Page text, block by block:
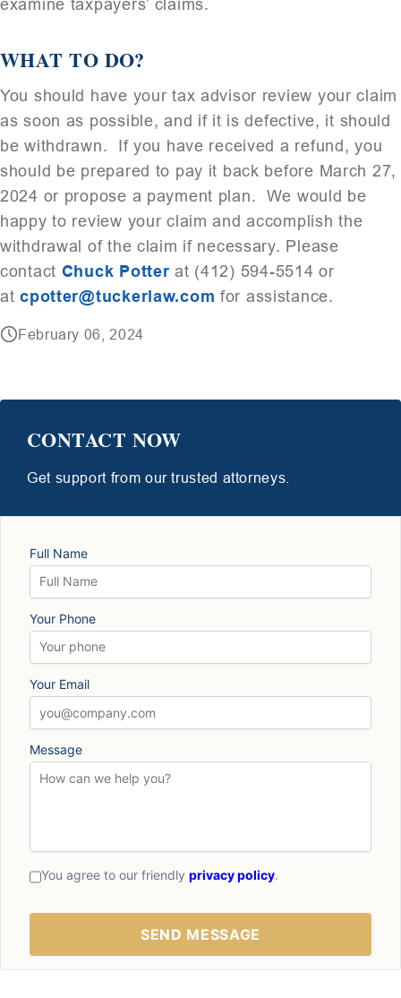
examine taxpayers’ claims.
WHAT TO DO?
You should have your tax advisor review your claim
as soon as possible, and if it is defective, it should
be withdrawn. If you have received a refund, you
should be prepared to pay it back before March 27,
2024 or propose a payment plan. We would be
happy to review your claim and accomplish the
withdrawal of the claim if necessary. Please
contact Chuck Potterat (412) 594-5514 or
atcpotter@tuckerlaw.com for assistance.
February 06, 2024
CONTACT NOW
Get support from our trusted attorneys.
Full Name
Your Phone
Your Email
Message
You agree to our friendly privacy policy.